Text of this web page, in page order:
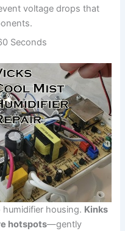
voltage drops that
Seconds
housing. Kinks
hotspots—gently